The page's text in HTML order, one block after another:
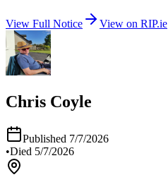
View Full Notice View on RIP.ie
Chris Coyle
Published 7/7/2026
•Died 5/7/2026